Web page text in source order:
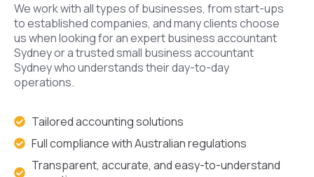
We work with all types of businesses, from start-ups
to established companies, and many clients choose
us when looking for an expert business accountant
Sydney or a trusted small business accountant
Sydney who understands their day-to-day
operations.
Tailored accounting solutions
Full compliance with Australian regulations
Transparent, accurate, and easy-to-understand